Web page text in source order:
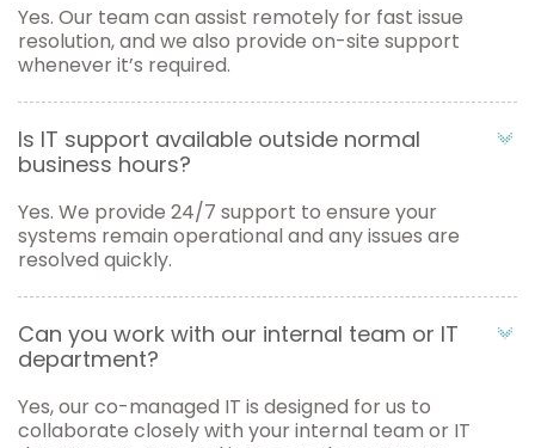
Yes. Our team can assist remotely for fast issue
resolution, and we also provide on-site support
whenever it’s required.
Is IT support available outside normal
business hours?
Yes. We provide 24/7 support to ensure your
systems remain operational and any issues are
resolved quickly.
Can you work with our internal team or IT
department?
Yes, our co-managed IT is designed for us to
collaborate closely with your internal team or IT